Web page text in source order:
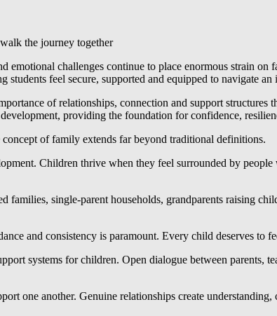
the journey together
emotional challenges continue to place enormous strain
feel secure, supported and equipped to navigate
of relationships, connection and support structures
providing the foundation for confidence,
of family extends far beyond traditional definitions.
Children thrive when they feel surrounded by
single-parent households, grandparents raising
and consistency is paramount. Every child deserves to
systems for children. Open dialogue between parents,
one another. Genuine relationships create